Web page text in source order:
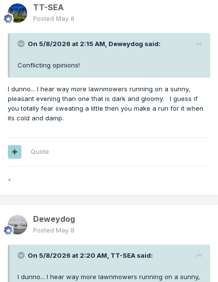
TT-SEA
Posted May 8
On 5/8/2026 at 2:15 AM, Deweydog said:
Conflicting opinions!
I dunno... I hear way more lawnmowers running on a sunny,
pleasant evening than one that is dark and gloomy. I guess if
you totally fear sweating a little then you make a run for it when
its cold and damp.
Quote
*
Deweydog
Posted May 8
On 5/8/2026 at 2:20 AM, TT-SEA said:
I dunno... I hear way more lawnmowers running on a sunny,